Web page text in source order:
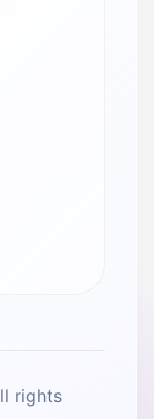
rights